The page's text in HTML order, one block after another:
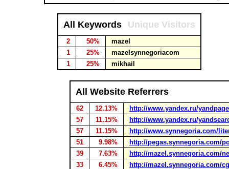
All Keywords Unique Visitors
2 50%
mazel
1
25%
mazelsynnegoriacom
1
25% mikhail
All Website Referrers
62 12.13%
http://www.yandex.ru/yandpage
57
11.15%
http://www.yandex.ru/
57
11.15%
http://www.synnegoria.com/
51
9.98%
http://pegas.synnegoria.com/
39
7.63%
http://mazel.synnegoria.com/
33
6.45%
http://mazel.synnegoria.com/